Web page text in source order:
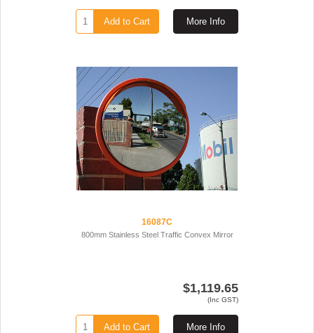
More Info
Add to Cart
16087C
800mm Stainless Steel Traffic Convex Mirror
$1,119.65
(Inc GST)
More Info
Add to Cart